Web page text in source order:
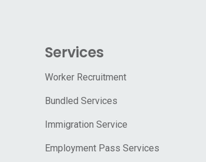
Services
Worker Recruitment
Bundled Services
Immigration Service
Employment Pass Services